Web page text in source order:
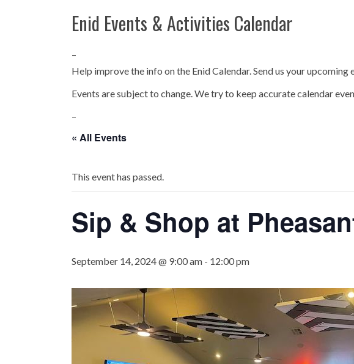
Enid Events & Activities Calendar
–
Help improve the info on the Enid Calendar. Send us your
Events are subject to change. We try to keep accurate calendar
–
« All Events
This event has passed.
Sip & Shop at
September 14, 2024 @ 9:00 am - 12:00 pm